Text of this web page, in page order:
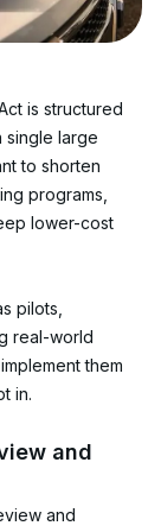
is structured
single large
to shorten
programs,
lower-cost
pilots,
real-world
them
in.
and
and